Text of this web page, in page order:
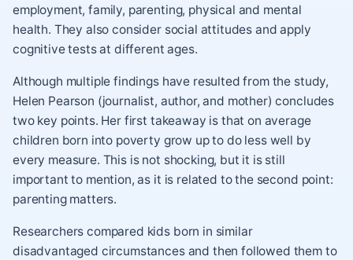
employment, family, parenting, physical and mental
health. They also consider social attitudes and apply
cognitive tests at different ages.
Although multiple findings have resulted from the study,
Helen Pearson (journalist, author, and mother) concludes
two key points. Her first takeaway is that on average
children born into poverty grow up to do less well by
every measure. This is not shocking, but it is still
important to mention, as it is related to the second point:
parenting matters.
Researchers compared kids born in similar
disadvantaged circumstances and then followed them to